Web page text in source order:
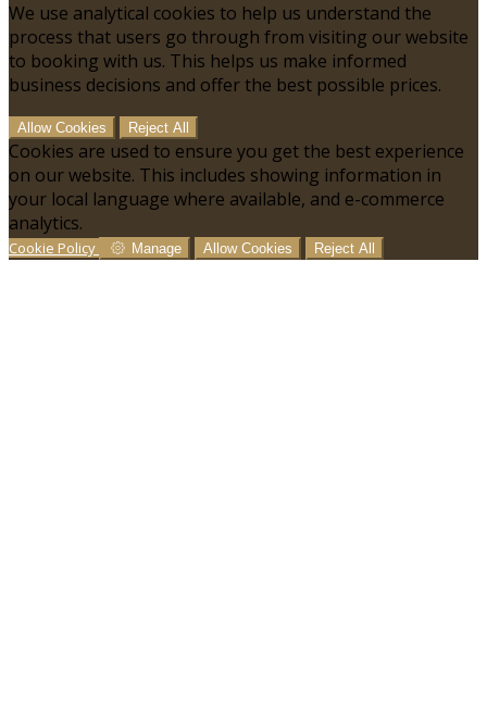
We use analytical cookies to help us understand the
process that users go through from visiting our website
to booking with us. This helps us make informed
business decisions and offer the best possible prices.
Allow Cookies Reject All
Cookies are used to ensure you get the best experience
on our website. This includes showing information in
your local language where available, and e-commerce
analytics.
Cookie Policy Manage Allow Cookies Reject All